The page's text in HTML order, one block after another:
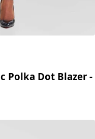
Polka Dot Blazer -